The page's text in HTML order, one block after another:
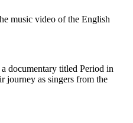
music video of the English
documentary titled Period in
journey as singers from the